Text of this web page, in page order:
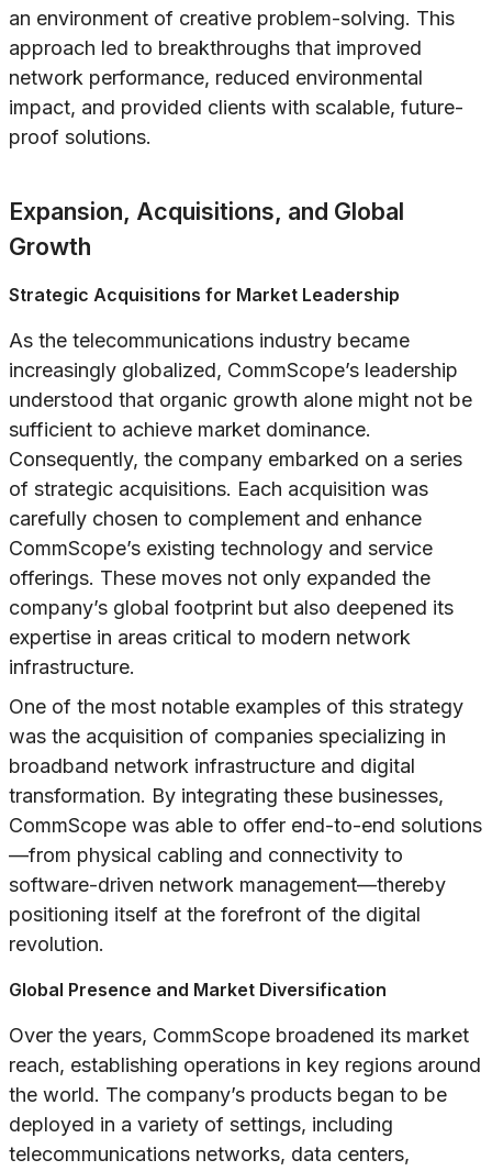
an environment of creative problem-solving. This
approach led to breakthroughs that improved
network performance, reduced environmental
impact, and provided clients with scalable, future-
proof solutions.
Expansion, Acquisitions, and Global
Growth
Strategic Acquisitions for Market Leadership
As the telecommunications industry became
increasingly globalized, CommScope’s leadership
understood that organic growth alone might not be
sufficient to achieve market dominance.
Consequently, the company embarked on a series
of strategic acquisitions. Each acquisition was
carefully chosen to complement and enhance
CommScope’s existing technology and service
offerings. These moves not only expanded the
company’s global footprint but also deepened its
expertise in areas critical to modern network
infrastructure.
One of the most notable examples of this strategy
was the acquisition of companies specializing in
broadband network infrastructure and digital
transformation. By integrating these businesses,
CommScope was able to offer end-to-end solutions
—from physical cabling and connectivity to
software-driven network management—thereby
positioning itself at the forefront of the digital
revolution.
Global Presence and Market Diversification
Over the years, CommScope broadened its market
reach, establishing operations in key regions around
the world. The company’s products began to be
deployed in a variety of settings, including
telecommunications networks, data centers,